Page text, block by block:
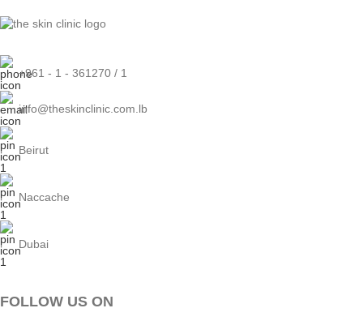
+961 - 1 - 361270 / 1
info@theskinclinic.com.lb
Beirut
Naccache
Dubai
FOLLOW US ON